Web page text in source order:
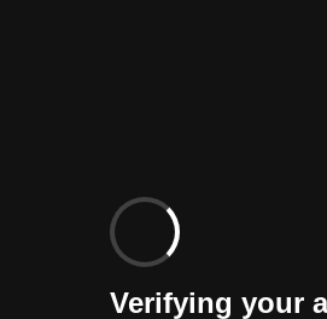
Verifying your